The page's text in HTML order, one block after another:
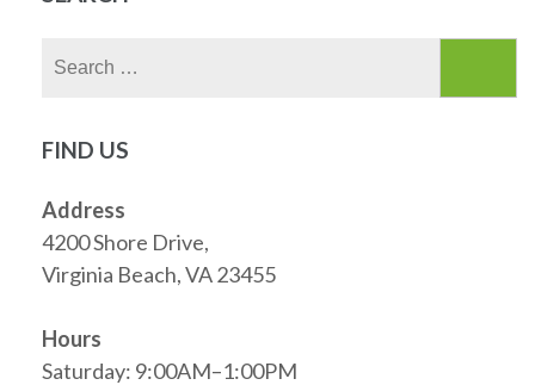
FIND US
Address
4200 Shore Drive,
Virginia Beach, VA 23455
Hours
Saturday: 9:00AM–1:00PM